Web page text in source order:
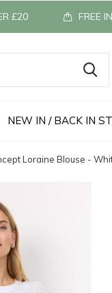
NEW IN / BACK IN
£20 FREE
Loraine Blouse -